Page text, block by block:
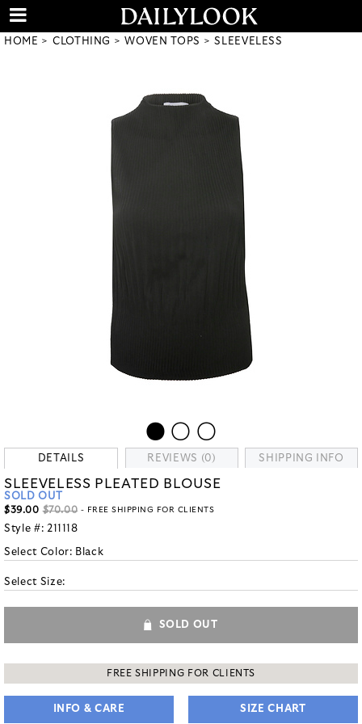
HOME CLOTHING WOVEN TOPS SLEEVELESS
DETAILS REVIEWS (0) SHIPPING INFO
SLEEVELESS PLEATED BLOUSE
SOLD OUT
$39.00 $70.00 - FREE SHIPPING FOR CLIENTS
Style #: 211118
Select Color: Black
Select Size:
SOLD OUT
FREE SHIPPING FOR CLIENTS
INFO & CARE SIZE CHART